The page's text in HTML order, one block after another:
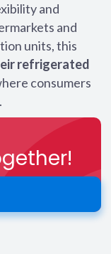
and
and
units, this
refrigerated
consumers